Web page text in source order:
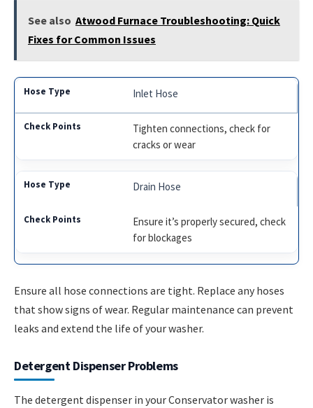
See also Atwood Furnace Troubleshooting: Quick
Fixes for Common Issues
Inlet Hose
Tighten connections, check for
cracks or wear
Drain Hose
Ensure it’s properly secured, check
for blockages
Ensure all hose connections are tight. Replace any hoses
that show signs of wear. Regular maintenance can prevent
leaks and extend the life of your washer.
Detergent Dispenser Problems
The detergent dispenser in your Conservator washer is